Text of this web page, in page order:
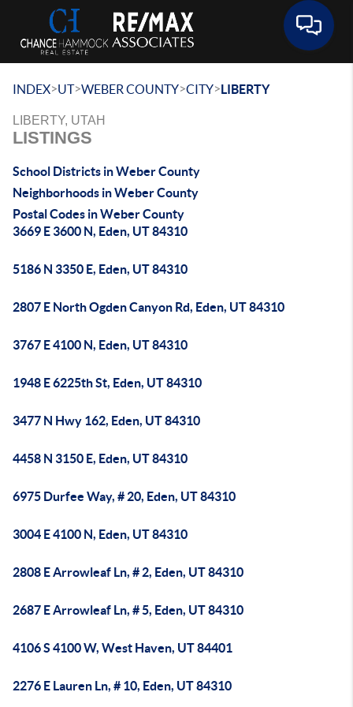
INDEX>UT>WEBER COUNTY>CITY>LIBERTY
LIBERTY, UTAH
LISTINGS
School Districts in Weber County
Neighborhoods in Weber County
Postal Codes in Weber County
3669 E 3600 N, Eden, UT 84310
5186 N 3350 E, Eden, UT 84310
2807 E North Ogden Canyon Rd, Eden, UT 84310
3767 E 4100 N, Eden, UT 84310
1948 E 6225th St, Eden, UT 84310
3477 N Hwy 162, Eden, UT 84310
4458 N 3150 E, Eden, UT 84310
6975 Durfee Way, # 20, Eden, UT 84310
3004 E 4100 N, Eden, UT 84310
2808 E Arrowleaf Ln, # 2, Eden, UT 84310
2687 E Arrowleaf Ln, # 5, Eden, UT 84310
4106 S 4100 W, West Haven, UT 84401
2276 E Lauren Ln, # 10, Eden, UT 84310